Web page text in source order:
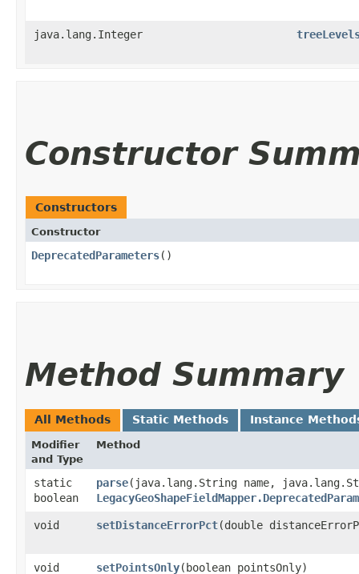
java.lang.Integer
Constructor
Constructors
Constructor
DeprecatedParameters()
Method Summary
All Methods Static Methods Instance
Modifier
and Type
Method
static
boolean
parse​(java.lang.String name,
void setDistanceErrorPct​(double
void setPointsOnly​(boolean pointsOnly)